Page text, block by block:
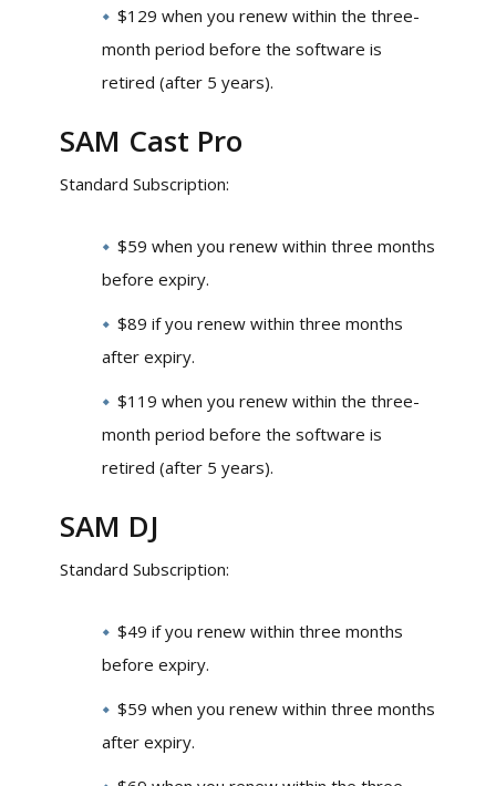
$129 when you renew within the three-
month period before the software is
retired (after 5 years).
SAM Cast Pro
Standard Subscription:
$59 when you renew within three months
before expiry.
$89 if you renew within three months
after expiry.
$119 when you renew within the three-
month period before the software is
retired (after 5 years).
SAM DJ
Standard Subscription:
$49 if you renew within three months
before expiry.
$59 when you renew within three months
after expiry.